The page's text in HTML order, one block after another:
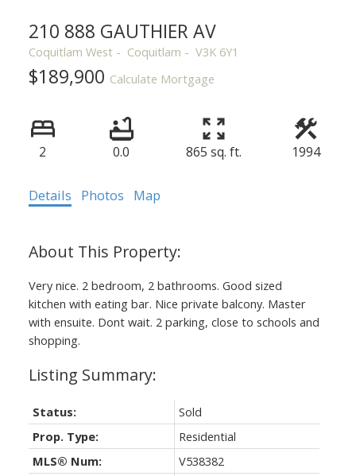
210 888 GAUTHIER AV
Coquitlam West Coquitlam V3K 6Y1
$189,900 Calculate Mortgage
2 0.0 865 sq. ft. 1994
Details Photos Map
Very nice. 2 bedroom, 2 bathrooms. Good sized
kitchen with eating bar. Nice private balcony. Master
with ensuite. Dont wait. 2 parking, close to schools and
shopping.
Status:
Sold
Prop. Type:
Residential
MLS® Num:
V538382